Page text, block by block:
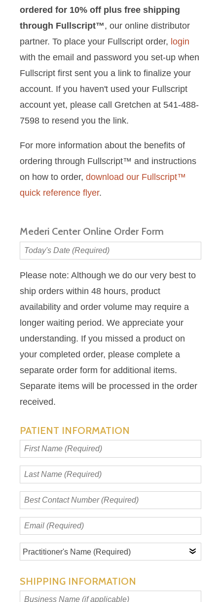
ordered for 10% off plus free shipping
through Fullscript™, our online distributor
partner. To place your Fullscript order, login
with the email and password you set-up when
Fullscript first sent you a link to finalize your
account. If you haven't used your Fullscript
account yet, please call Gretchen at 541-488-
7598 to resend you the link.
For more information about the benefits of
ordering through Fullscript™ and instructions
on how to order, download our Fullscript™
quick reference flyer.
Mederi Center Online Order Form
Today's
Date
(Required)
Please note: Although we do our very best to
ship orders within 48 hours, product
availability and order volume may require a
longer waiting period. We appreciate your
understanding. If you missed a product on
your completed order, please complete a
separate order form for additional items.
Separate items will be processed in the order
received.
PATIENT INFORMATION
First
Name
(Required)
Last
Name
(Required)
Best
Contact
Number
(Required)
Email
(Required)
Practitioner's
Name
SHIPPING INFORMATION
Business